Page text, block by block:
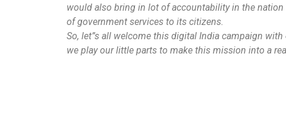
would also bring in lot of accountability in the
of government services to its citizens.
So, let”s all welcome this digital India campaign
we play our little parts to make this mission into a